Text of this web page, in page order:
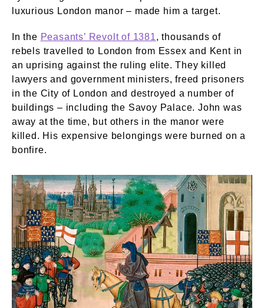
luxurious London manor – made him a target.
In the Peasants’ Revolt of 1381, thousands of
rebels travelled to London from Essex and Kent in
an uprising against the ruling elite. They killed
lawyers and government ministers, freed prisoners
in the City of London and destroyed a number of
buildings – including the Savoy Palace. John was
away at the time, but others in the manor were
killed. His expensive belongings were burned on a
bonfire.